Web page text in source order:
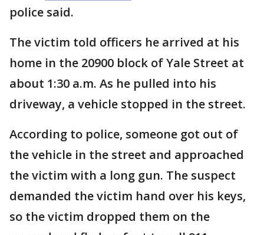
police said.
The victim told officers he arrived at his
home in the 20900 block of Yale Street at
about 1:30 a.m. As he pulled into his
driveway, a vehicle stopped in the street.
According to police, someone got out of
the vehicle in the street and approached
the victim with a long gun. The suspect
demanded the victim hand over his keys,
so the victim dropped them on the